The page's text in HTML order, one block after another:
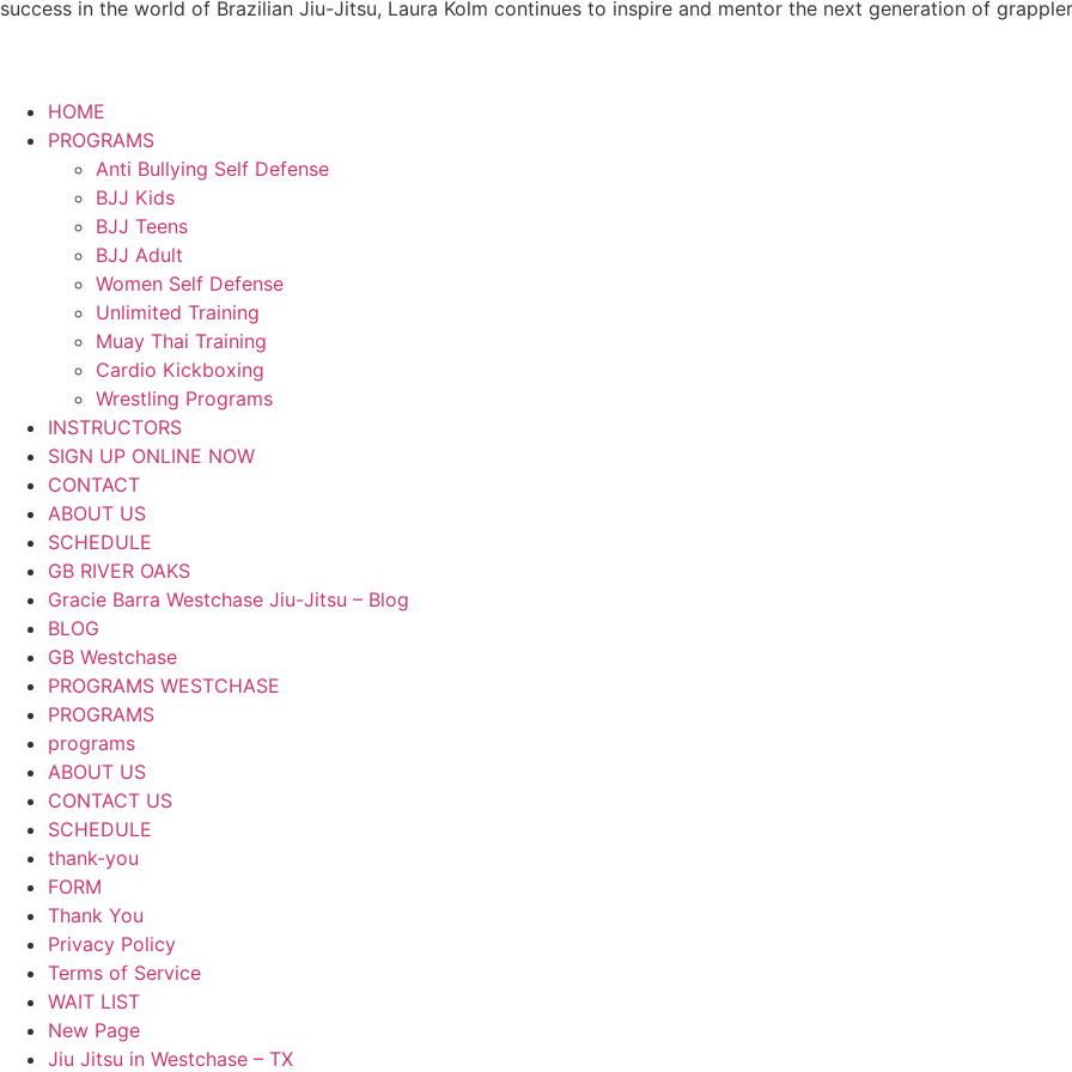
success in the world of Brazilian Jiu-Jitsu, Laura Kolm continues to inspire and mentor the next generation of
HOME
PROGRAMS
Anti Bullying Self Defense
BJJ Kids
BJJ Teens
BJJ Adult
Women Self Defense
Unlimited Training
Muay Thai Training
Cardio Kickboxing
Wrestling Programs
INSTRUCTORS
SIGN UP ONLINE NOW
CONTACT
ABOUT US
SCHEDULE
GB RIVER OAKS
Gracie Barra Westchase Jiu-Jitsu – Blog
BLOG
GB Westchase
PROGRAMS WESTCHASE
PROGRAMS
programs
ABOUT US
CONTACT US
SCHEDULE
thank-you
FORM
Thank You
Privacy Policy
Terms of Service
WAIT LIST
New Page
Jiu Jitsu in Westchase – TX